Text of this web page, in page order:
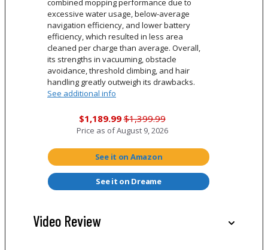
combined mopping performance due to
excessive water usage, below-average
navigation efficiency, and lower battery
efficiency, which resulted in less area
cleaned per charge than average. Overall,
its strengths in vacuuming, obstacle
avoidance, threshold climbing, and hair
handling greatly outweigh its drawbacks.
See additional info
$1,189.99 $1,399.99
Price as ofAugust 9, 2026
See it on Amazon
See it on Dreame
Video Review